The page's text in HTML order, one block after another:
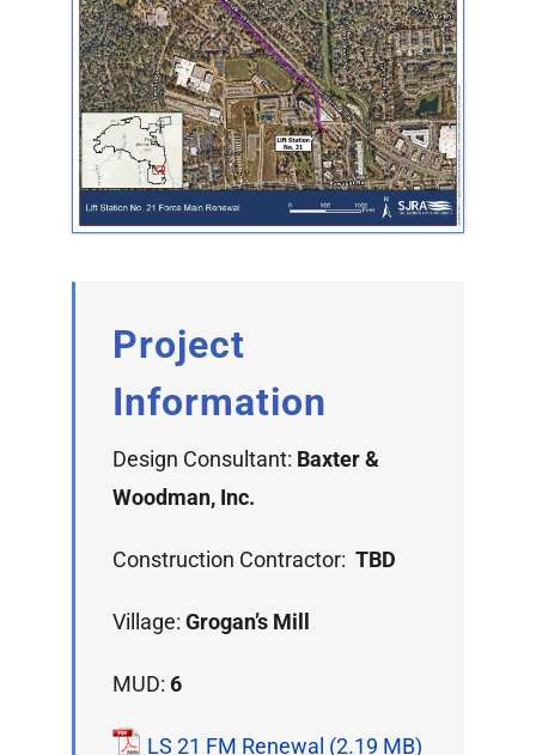
Project
Information
Design Consultant: Baxter &
Woodman, Inc.
Construction Contractor: TBD
Village: Grogan’s Mill
MUD: 6
LS 21 FM Renewal